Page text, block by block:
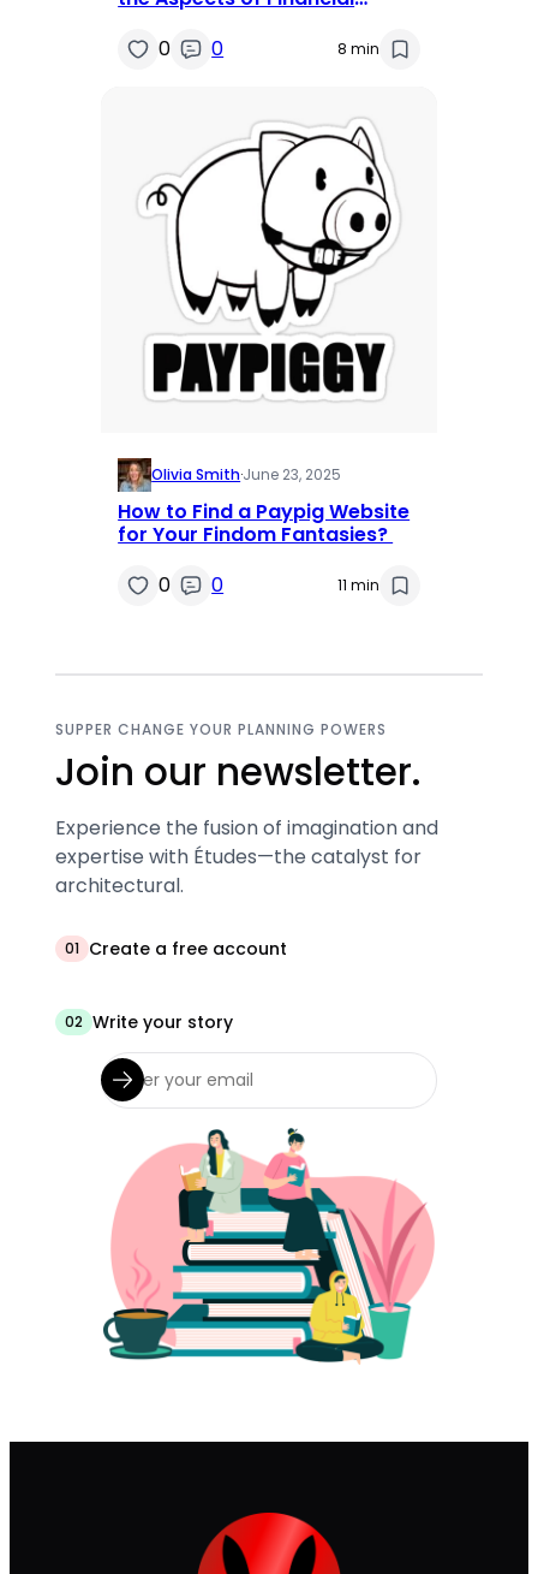
0
0 8 min
Olivia Smith·June 23, 2025
How to Find a Paypig Website
for Your Findom Fantasies?
0
0 11 min
SUPPER CHANGE YOUR PLANNING POWERS
Join our newsletter.
Experience the fusion of imagination and
expertise with Études—the catalyst for
architectural.
01 Create a free account
02 Write your story